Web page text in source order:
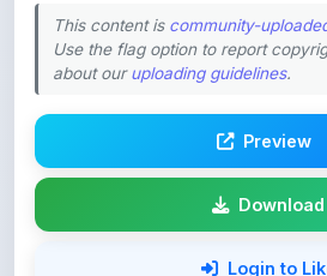
about ouruploading guidelines.
Download
Login to Like